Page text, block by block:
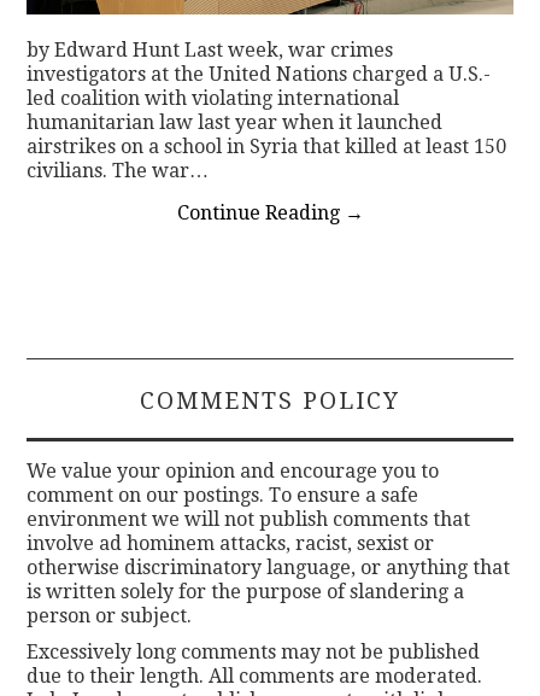
by Edward Hunt Last week, war crimes
investigators at the United Nations charged a U.S.-
led coalition with violating international
humanitarian law last year when it launched
airstrikes on a school in Syria that killed at least 150
civilians. The war…
Continue Reading →
COMMENTS POLICY
We value your opinion and encourage you to
comment on our postings. To ensure a safe
environment we will not publish comments that
involve ad hominem attacks, racist, sexist or
otherwise discriminatory language, or anything that
is written solely for the purpose of slandering a
person or subject.
Excessively long comments may not be published
due to their length. All comments are moderated.